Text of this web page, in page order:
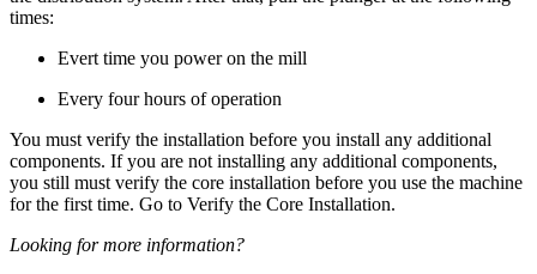
times:
Evert time you power on the mill
Every four hours of operation
You must verify the installation before you install any additional
components. If you are not installing any additional components,
you still must verify the core installation before you use the machine
for the first time. Go to Verify the Core Installation.
Looking for more information?